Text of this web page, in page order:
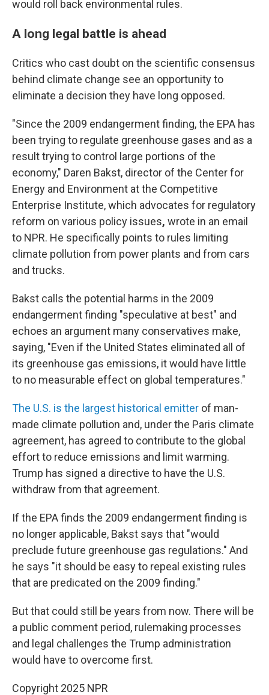
would roll back environmental rules.
A long legal battle is ahead
Critics who cast doubt on the scientific consensus
behind climate change see an opportunity to
eliminate a decision they have long opposed.
"Since the 2009 endangerment finding, the EPA has
been trying to regulate greenhouse gases and as a
result trying to control large portions of the
economy," Daren Bakst, director of the Center for
Energy and Environment at the Competitive
Enterprise Institute, which advocates for regulatory
reform on various policy issues, wrote in an email
to NPR. He specifically points to rules limiting
climate pollution from power plants and from cars
and trucks.
Bakst calls the potential harms in the 2009
endangerment finding "speculative at best" and
echoes an argument many conservatives make,
saying, "Even if the United States eliminated all of
its greenhouse gas emissions, it would have little
to no measurable effect on global temperatures."
The U.S. is the largest historical emitter of man-
made climate pollution and, under the Paris climate
agreement, has agreed to contribute to the global
effort to reduce emissions and limit warming.
Trump has signed a directive to have the U.S.
withdraw from that agreement.
If the EPA finds the 2009 endangerment finding is
no longer applicable, Bakst says that "would
preclude future greenhouse gas regulations." And
he says "it should be easy to repeal existing rules
that are predicated on the 2009 finding."
But that could still be years from now. There will be
a public comment period, rulemaking processes
and legal challenges the Trump administration
would have to overcome first.
Copyright 2025 NPR